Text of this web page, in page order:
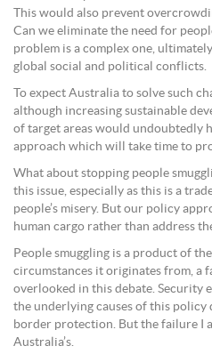
This would also prevent
Can we eliminate the need for
problem is a complex one,
global social and political conflicts.
To expect Australia to solve such
although increasing sustainable
of target areas would undoubtedly
approach which will take time to
What about stopping people
this issue, especially as this is a
people’s misery. But our policy
human cargo rather than address
People smuggling is a product of
circumstances it originates from, a
overlooked in this debate. Security
the underlying causes of this policy
border protection. But the failure I
Australia’s.